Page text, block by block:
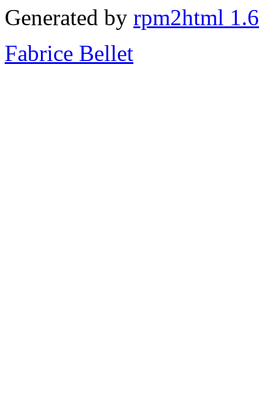
Generated by rpm2html 1.6
Fabrice Bellet